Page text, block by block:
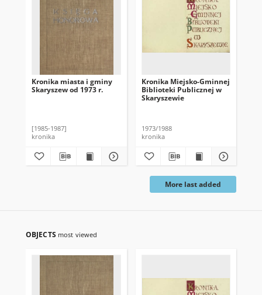
Kronika miasta i gminy
Skaryszew od 1973 r.
[1985-1987]
kronika
Kronika Miejsko-Gminnej
Biblioteki Publicznej w
Skaryszewie
1973/1988
kronika
More last added
OBJECTS most viewed